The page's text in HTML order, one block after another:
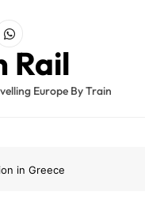
Rail
Europe By Train
in Greece